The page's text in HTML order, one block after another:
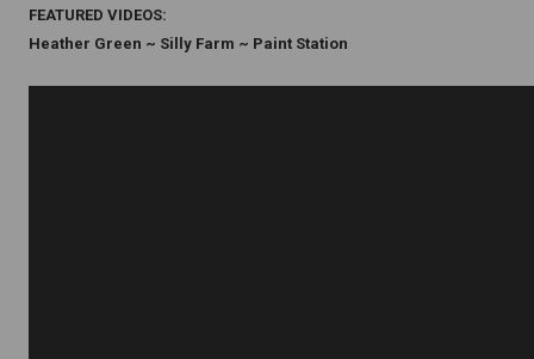
FEATURED VIDEOS:
Heather Green ~ Silly Farm ~ Paint Station